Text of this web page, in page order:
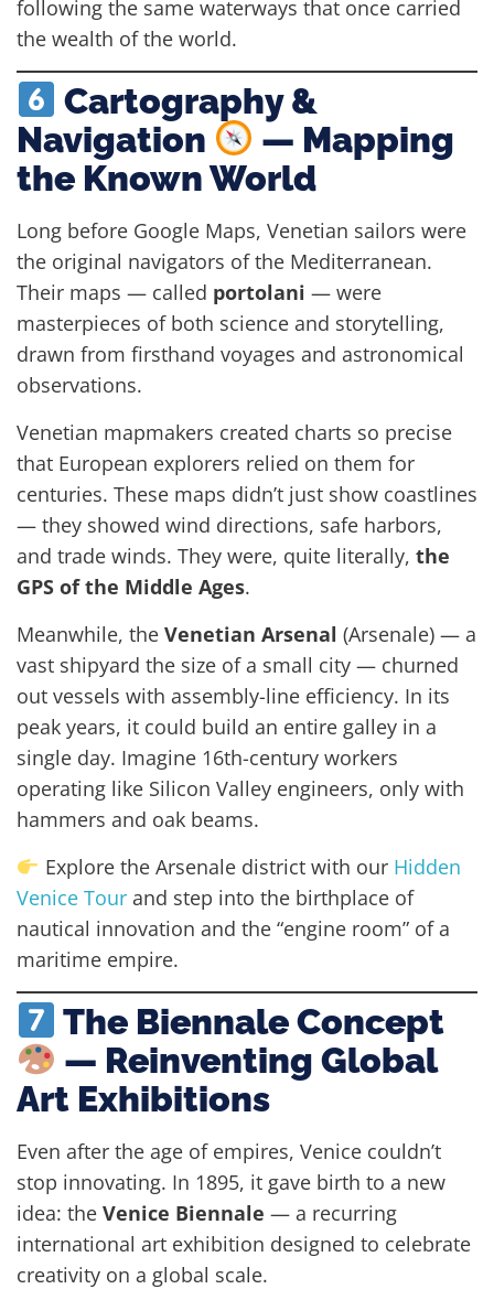
following the same waterways that once carried
the wealth of the world.
Cartography &
Navigation
— Mapping
the Known World
Long before Google Maps, Venetian sailors were
the original navigators of the Mediterranean.
Their maps — called portolani — were
masterpieces of both science and storytelling,
drawn from firsthand voyages and astronomical
observations.
Venetian mapmakers created charts so precise
that European explorers relied on them for
centuries. These maps didn’t just show coastlines
— they showed wind directions, safe harbors,
and trade winds. They were, quite literally, the
GPS of the Middle Ages.
Meanwhile, the Venetian Arsenal (Arsenale) — a
vast shipyard the size of a small city — churned
out vessels with assembly-line efficiency. In its
peak years, it could build an entire galley in a
single day. Imagine 16th-century workers
operating like Silicon Valley engineers, only with
hammers and oak beams.
Explore the Arsenale district with our Hidden
Venice Tour and step into the birthplace of
nautical innovation and the “engine room” of a
maritime empire.
The Biennale Concept
— Reinventing Global
Art Exhibitions
Even after the age of empires, Venice couldn’t
stop innovating. In 1895, it gave birth to a new
idea: the Venice Biennale — a recurring
international art exhibition designed to celebrate
creativity on a global scale.